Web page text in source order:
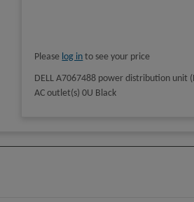
Please log in to see your price
DELL A7067488 power distribution unit
AC outlet(s) 0U Black